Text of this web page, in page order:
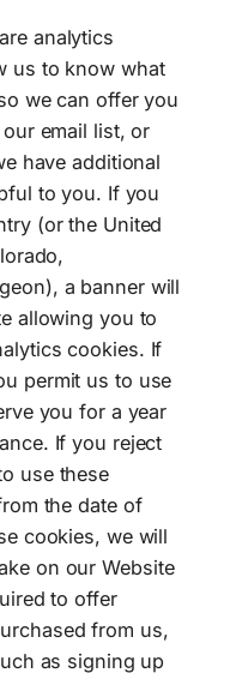
analytics
us to know what
we can offer you
email list, or
have additional
to you. If you
(or the United
a banner will
allowing you to
cookies. If
permit us to use
you for a year
If you reject
use these
the date of
cookies, we will
on our Website
to offer
from us,
as signing up